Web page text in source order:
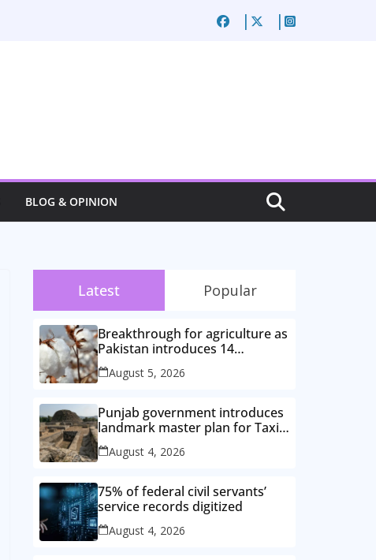
BLOG & OPINION
Latest Popular
Breakthrough for agriculture as
Pakistan introduces 14
improved cotton varieties
August 5, 2026
Punjab government introduces
landmark master plan for Taxila
heritage protection
August 4, 2026
75% of federal civil servants’
service records digitized
August 4, 2026